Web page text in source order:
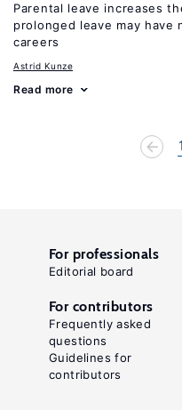
Parental leave increases
prolonged leave may have
careers
Astrid Kunze
Read more
1
For professionals
Editorial board
For contributors
Frequently asked
questions
Guidelines for
contributors